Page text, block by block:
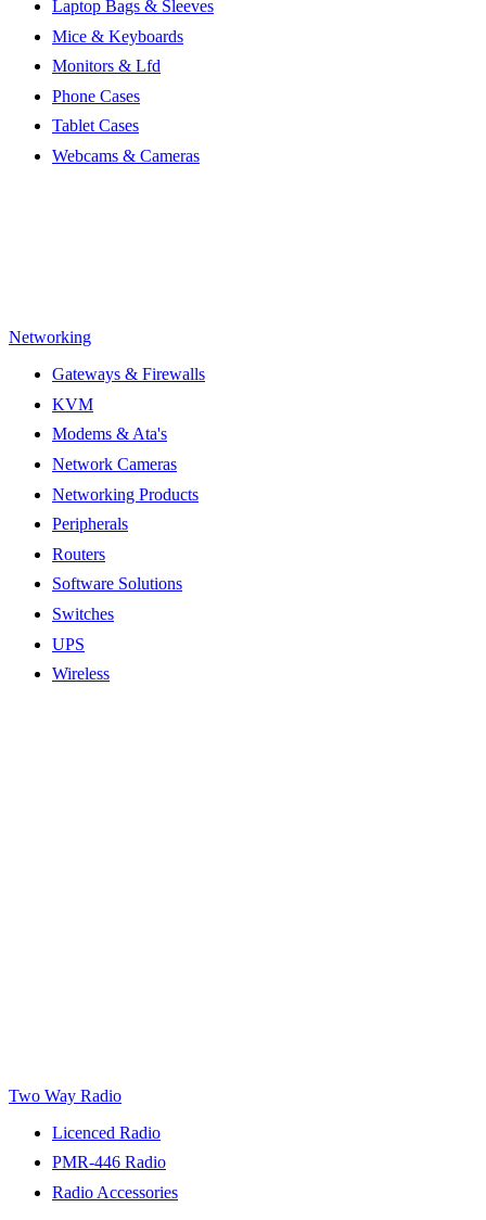
Laptop Bags & Sleeves
Mice & Keyboards
Monitors & Lfd
Phone Cases
Tablet Cases
Webcams & Cameras
Networking
Gateways & Firewalls
KVM
Modems & Ata's
Network Cameras
Networking Products
Peripherals
Routers
Software Solutions
Switches
UPS
Wireless
Two Way Radio
Licenced Radio
PMR-446 Radio
Radio Accessories